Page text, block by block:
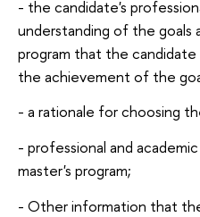
- the candidate's
understanding of the goals
program that the
the achievement of the
- a rationale for choosing
- professional and
master's program;
- Other information that